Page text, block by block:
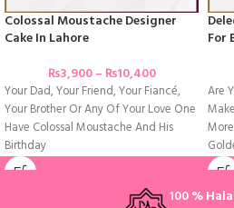
Colossal Moustache Designer
Cake In Lahore
₨3,900– ₨10,400
Your Dad, Your Friend, Your Fiancé,
Your Brother Or Any Of Your Love One
Have Colossal Moustache And His
Birthday
For
Are
100 %